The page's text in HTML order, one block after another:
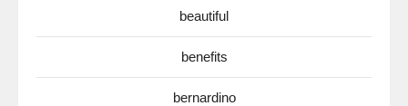
beautiful
benefits
bernardino